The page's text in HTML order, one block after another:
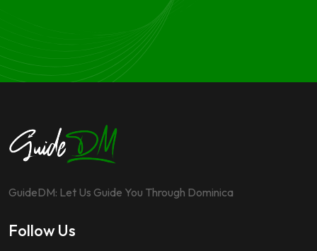
GuideDM: Let Us Guide You Through Dominica
Follow Us